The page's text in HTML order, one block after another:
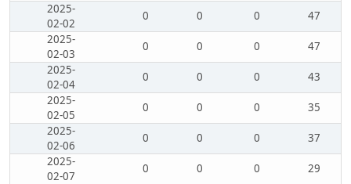
2025-
02-02
0 0 0
47
2025-
02-03
0 0 0
47
2025-
02-04
0 0 0
43
2025-
02-05
0 0 0
35
2025-
02-06
0 0 0
37
2025-
02-07
0 0 0
29